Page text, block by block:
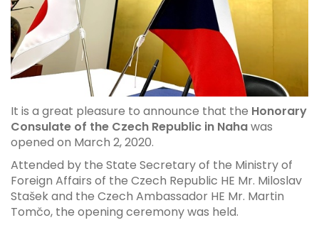
It is a great pleasure to announce that the Honorary
Consulate of the Czech Republic in Nahawas
opened on March 2, 2020.
Attended by the State Secretary of the Ministry of
Foreign Affairs of the Czech Republic HE Mr. Miloslav
Stašek and the Czech Ambassador HE Mr. Martin
Tomčo, the opening ceremony was held.